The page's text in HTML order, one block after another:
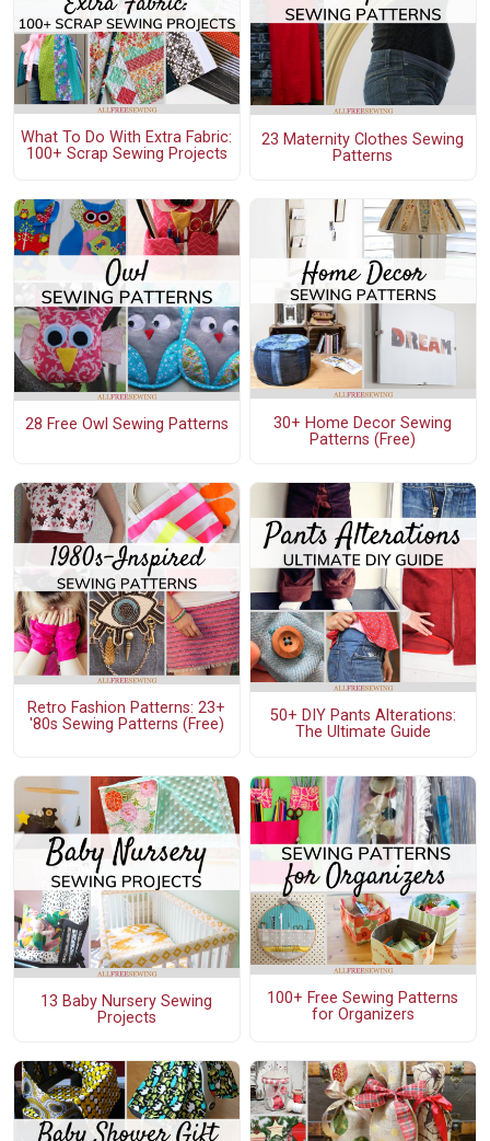
What To Do With Extra Fabric:
100+ Scrap Sewing Projects
23 Maternity Clothes Sewing
Patterns
28 Free Owl Sewing Patterns
30+ Home Decor Sewing
Patterns (Free)
Retro Fashion Patterns: 23+
'80s Sewing Patterns (Free)
50+ DIY Pants Alterations:
The Ultimate Guide
13 Baby Nursery Sewing
Projects
100+ Free Sewing Patterns
for Organizers